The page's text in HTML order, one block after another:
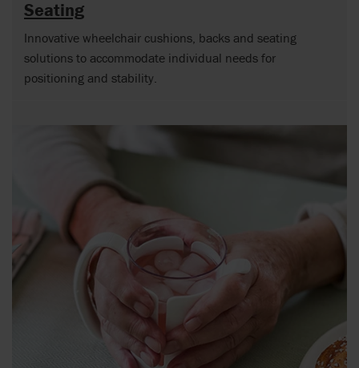
Seating
Innovative wheelchair cushions, backs and seating
solutions to accommodate individual needs for
positioning and stability.